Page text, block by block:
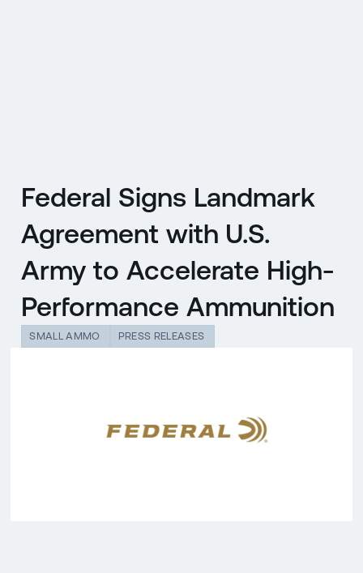
Federal Signs Landmark
Agreement with U.S.
Army to Accelerate High-
Performance Ammunition
SMALL AMMO PRESS RELEASES